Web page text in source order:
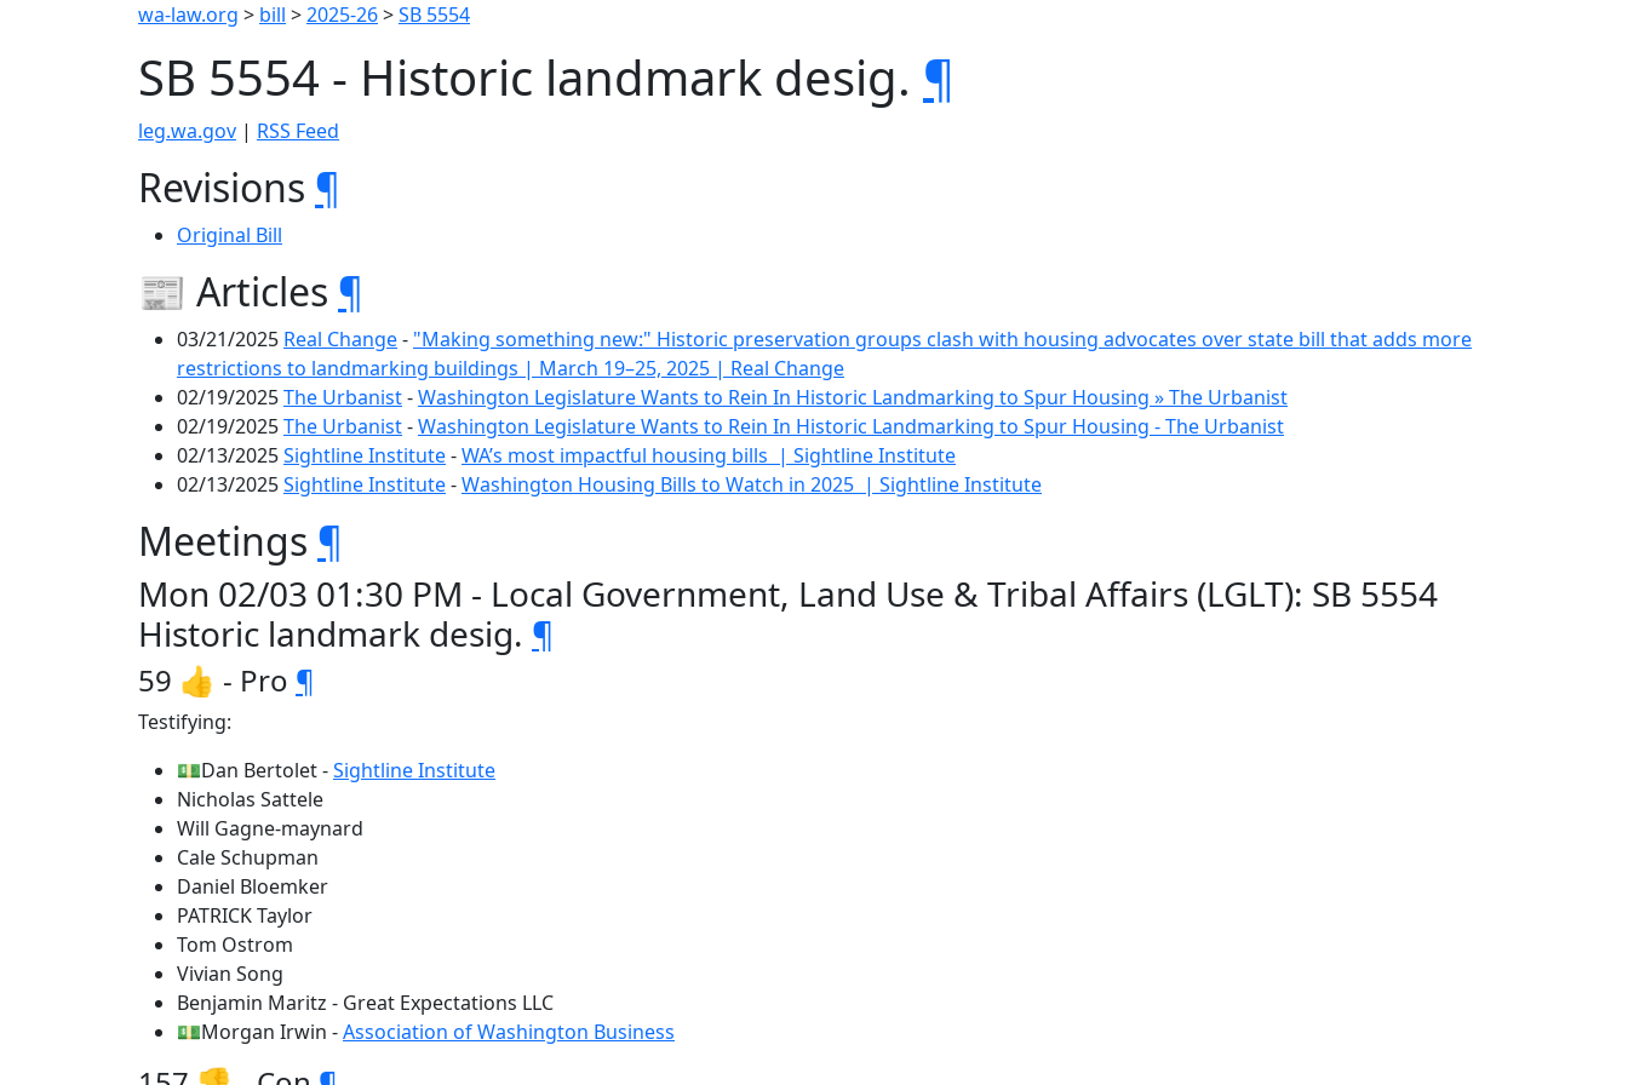
wa-law.org > bill >2025-26>SB 5554
SB 5554 - Historic landmark desig. ¶
leg.wa.gov | RSS Feed
Revisions ¶
Original Bill
📰 Articles ¶
03/21/2025 Real Change- "Making something new:" Historic preservation groups clash with housing advocates over state bill that adds more
restrictions to landmarking buildings | March 19–25, 2025 | Real Change
02/19/2025The Urbanist-Washington Legislature Wants to Rein In Historic Landmarking to Spur Housing » The Urbanist
02/19/2025The Urbanist-Washington Legislature Wants to Rein In Historic Landmarking to Spur Housing - The Urbanist
02/13/2025Sightline Institute-WA’s most impactful housing bills | Sightline Institute
02/13/2025Sightline Institute-Washington Housing Bills to Watch in 2025 | Sightline Institute
Meetings ¶
Mon 02/03 01:30 PM - Local Government, Land Use & Tribal Affairs (LGLT): SB 5554
Historic landmark desig. ¶
59 👍 - Pro ¶
Testifying:
💵Dan Bertolet -Sightline Institute
Nicholas Sattele
Will Gagne-maynard
Cale Schupman
Daniel Bloemker
PATRICK Taylor
Tom Ostrom
Vivian Song
Benjamin Maritz - Great Expectations LLC
💵Morgan Irwin -Association of Washington Business